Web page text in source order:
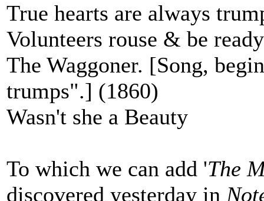
True hearts are always
Volunteers rouse & be
The Waggoner. [Song,
trumps".] (1860)
Wasn't she a Beauty
To which we can add 'The
discovered yesterday in